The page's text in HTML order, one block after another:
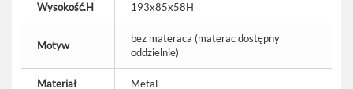
Wysokość.H 193x85x58H
Motyw
bez materaca (materac dostępny
oddzielnie)
Materiał Metal